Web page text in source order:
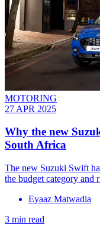
MOTORING
27 APR 2025
Why the new
South Africa
The new Suzuki Swift
the budget category and
Eyaaz Matwadia
3 min read